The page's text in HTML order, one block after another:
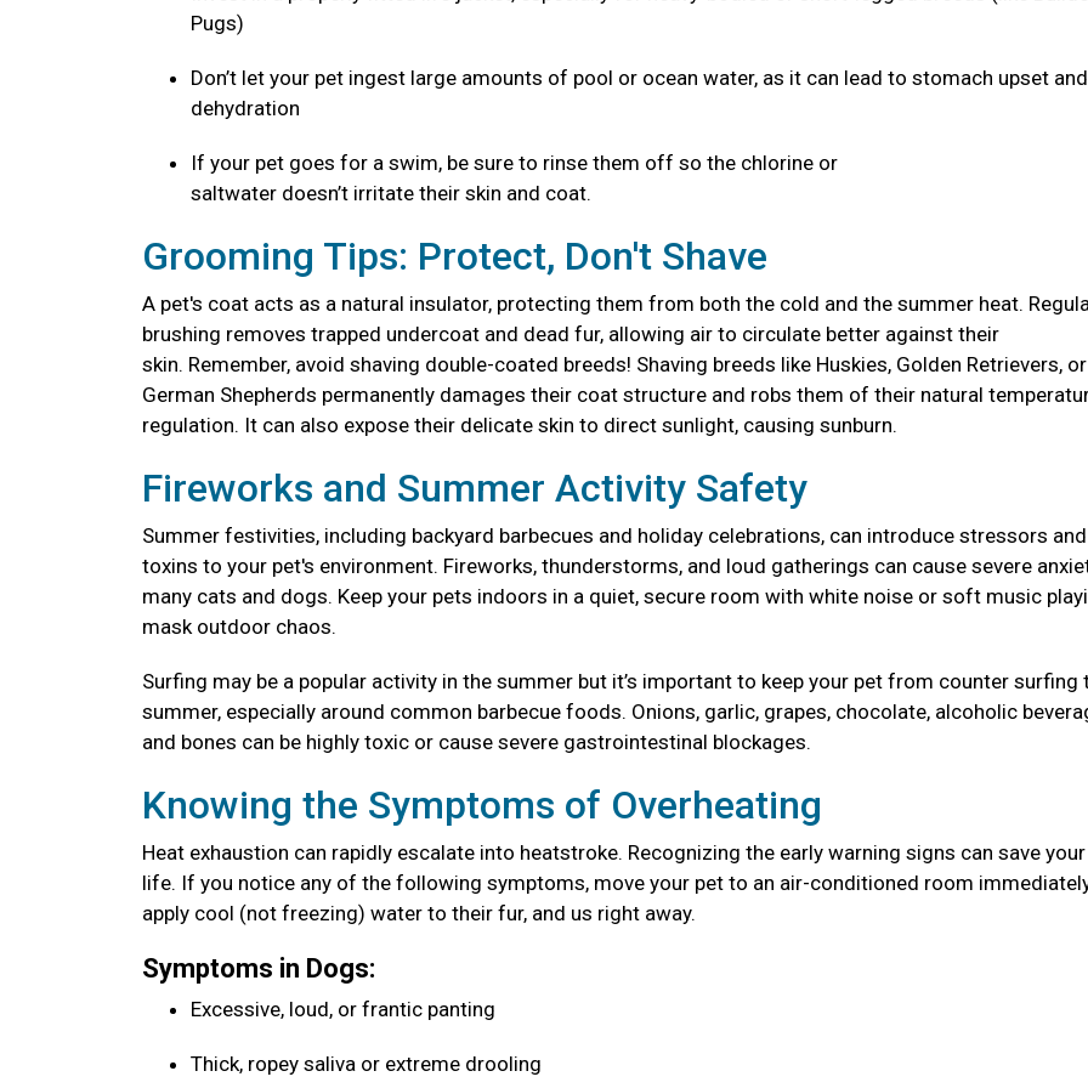
Pugs)
Don’t let your pet ingest large amounts of pool or ocean water, as it can lead to stomach upset and
dehydration
If your pet goes for a swim, be sure to rinse them off so the chlorine or
saltwater doesn’t irritate their skin and coat.
Grooming Tips: Protect, Don't Shave
A pet's coat acts as a natural insulator, protecting them from both the cold and the summer heat.
brushing removes trapped undercoat and dead fur, allowing air to circulate better against their
skin. Remember, avoid shaving double-coated breeds! Shaving breeds like Huskies, Golden Retrievers, or
German Shepherds permanently damages their coat structure and robs them of their natural
regulation. It can also expose their delicate skin to direct sunlight, causing sunburn.
Fireworks and Summer Activity Safety
Summer festivities, including backyard barbecues and holiday celebrations, can introduce stressors and
toxins to your pet's environment. Fireworks, thunderstorms, and loud gatherings can cause severe
many cats and dogs. Keep your pets indoors in a quiet, secure room with white noise or soft music
mask outdoor chaos.
Surfing may be a popular activity in the summer but it’s important to keep your pet from counter surfing
summer, especially around common barbecue foods. Onions, garlic, grapes, chocolate, alcoholic
and bones can be highly toxic or cause severe gastrointestinal blockages.
Knowing the Symptoms of Overheating
Heat exhaustion can rapidly escalate into heatstroke. Recognizing the early warning signs can save
life. If you notice any of the following symptoms, move your pet to an air-conditioned room
apply cool (not freezing) water to their fur, and us right away.
Symptoms in Dogs:
Excessive, loud, or frantic panting
Thick, ropey saliva or extreme drooling